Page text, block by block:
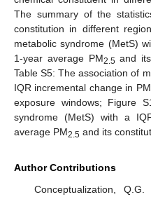
The summary of the
constitution in different
metabolic syndrome (MetS)
1-year average PM2.5 and
Table S5: The association of
IQR incremental change in PM
exposure windows; Figure
syndrome (MetS) with a
average PM2.5 and its
Author Contributions
Conceptualization,